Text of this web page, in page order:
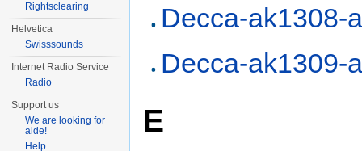
Decca-ak1308-
Decca-ak1309-
E
Rightsclearing
Helvetica
Swisssounds
Internet Radio Service
Radio
Support us
We are looking for
aide!
Help